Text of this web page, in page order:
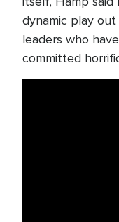
dynamic play
leaders who
committed